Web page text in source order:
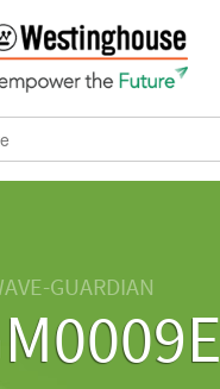
GUARDIAN